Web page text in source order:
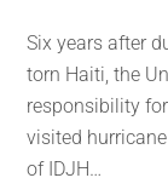
Six years after
torn Haiti, the
responsibility
visited
of IDJH…